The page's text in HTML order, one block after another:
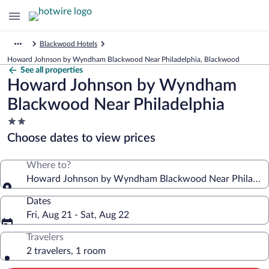
Blackwood Hotels
Howard Johnson by Wyndham Blackwood Near Philadelphia, Blackwood
See all properties
Howard Johnson by Wyndham
Blackwood Near Philadelphia
2.0
star
property
Choose dates to view prices
Where to?
Howard Johnson by Wyndham Blackwood Near
Dates
Fri, Aug 21 - Sat, Aug 22
Travelers
2 travelers, 1 room